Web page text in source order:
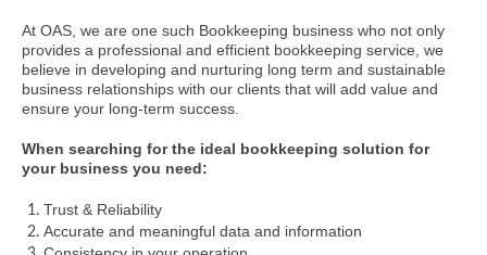
At OAS, we are one such Bookkeeping business who not only
provides a professional and efficient bookkeeping service, we
believe in developing and nurturing long term and sustainable
business relationships with our clients that will add value and
ensure your long-term success.
When searching for the ideal bookkeeping solution for
your business you need:
Trust & Reliability
Accurate and meaningful data and information